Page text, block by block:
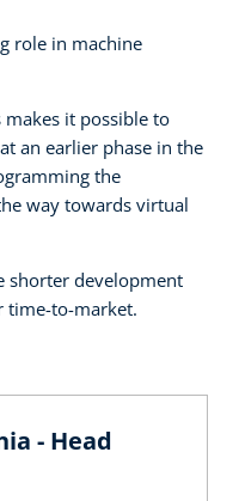
role in machine
it possible to
an earlier phase in the
the
way towards virtual
shorter development
time-to-market.
- Head